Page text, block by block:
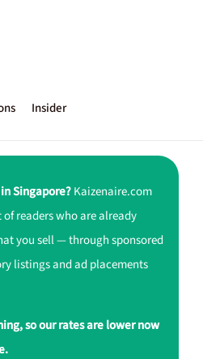
Insider
Singapore?Kaizenaire.com
readers who are already
you sell — through sponsored
listings and ad placements
so our rates are lower now